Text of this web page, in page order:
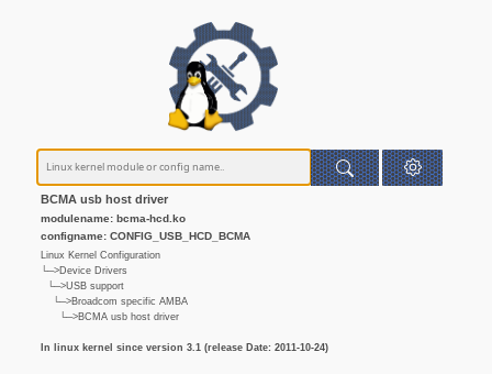
BCMA usb host driver
modulename: bcma-hcd.ko
configname: CONFIG_USB_HCD_BCMA
Linux Kernel Configuration
└─>Device Drivers
└─>USB support
└─>Broadcom specific AMBA
└─>BCMA usb host driver
In linux kernel since version 3.1 (release Date: 2011-10-24)